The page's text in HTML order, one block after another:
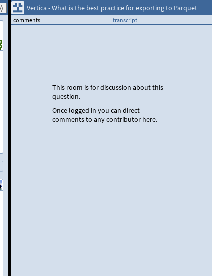
Vertica - What is the best practice for exporting to Parquet
comments transcript
This room is for discussion about this
question.
Once logged in you can direct
comments to any contributor here.